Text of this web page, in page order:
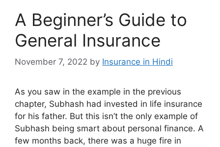
A Beginner’s Guide to
General Insurance
November 7, 2022 by Insurance in Hindi
As you saw in the example in the previous
chapter, Subhash had invested in life insurance
for his father. But this isn’t the only example of
Subhash being smart about personal finance. A
few months back, there was a huge fire in